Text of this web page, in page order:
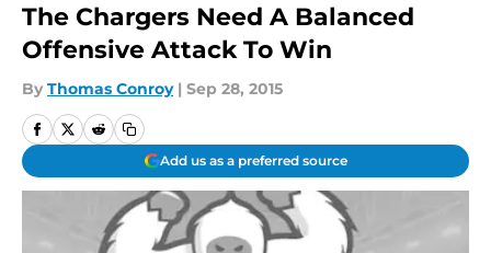
The Chargers Need A Balanced
Offensive Attack To Win
By Thomas Conroy | Sep 28, 2015
Add us as a preferred source